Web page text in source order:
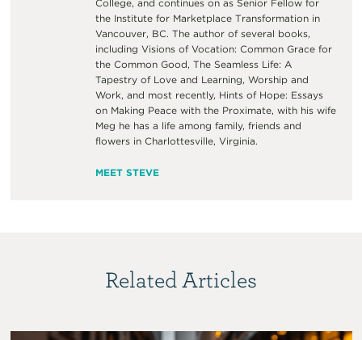
College, and continues on as Senior Fellow for
the Institute for Marketplace Transformation in
Vancouver, BC. The author of several books,
including Visions of Vocation: Common Grace for
the Common Good, The Seamless Life: A
Tapestry of Love and Learning, Worship and
Work, and most recently, Hints of Hope: Essays
on Making Peace with the Proximate, with his wife
Meg he has a life among family, friends and
flowers in Charlottesville, Virginia.
MEET STEVE
Related Articles